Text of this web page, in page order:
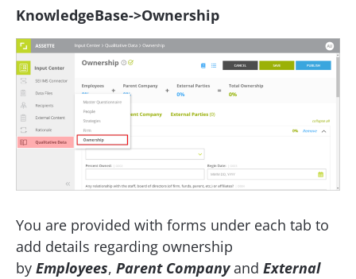
KnowledgeBase->Ownership
You are provided with forms under each tab to
add details regarding ownership
by Employees, Parent Companyand External